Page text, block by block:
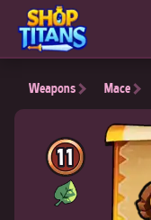
Weapons Mace
11